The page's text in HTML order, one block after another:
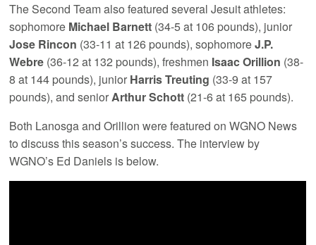
The Second Team also featured several Jesuit athletes:
sophomore Michael Barnett (34-5 at 106 pounds), junior
Jose Rincon (33-11 at 126 pounds), sophomoreJ.P.
Webre (36-12 at 132 pounds), freshmen Isaac Orillion (38-
8 at 144 pounds), junior Harris Treuting (33-9 at 157
pounds), and seniorArthur Schott (21-6 at 165 pounds).
Both Lanosga and Orillion were featured on WGNO News
to discuss this season’s success. The interview by
WGNO’s Ed Daniels is below.